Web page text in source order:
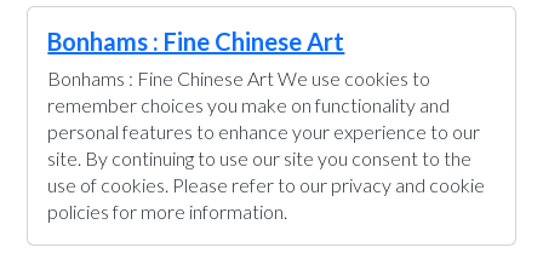
Bonhams : Fine Chinese Art
Bonhams : Fine Chinese Art We use cookies to
remember choices you make on functionality and
personal features to enhance your experience to our
site. By continuing to use our site you consent to the
use of cookies. Please refer to our privacy and cookie
policies for more information.